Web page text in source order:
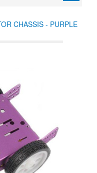
CHASSIS - PURPLE